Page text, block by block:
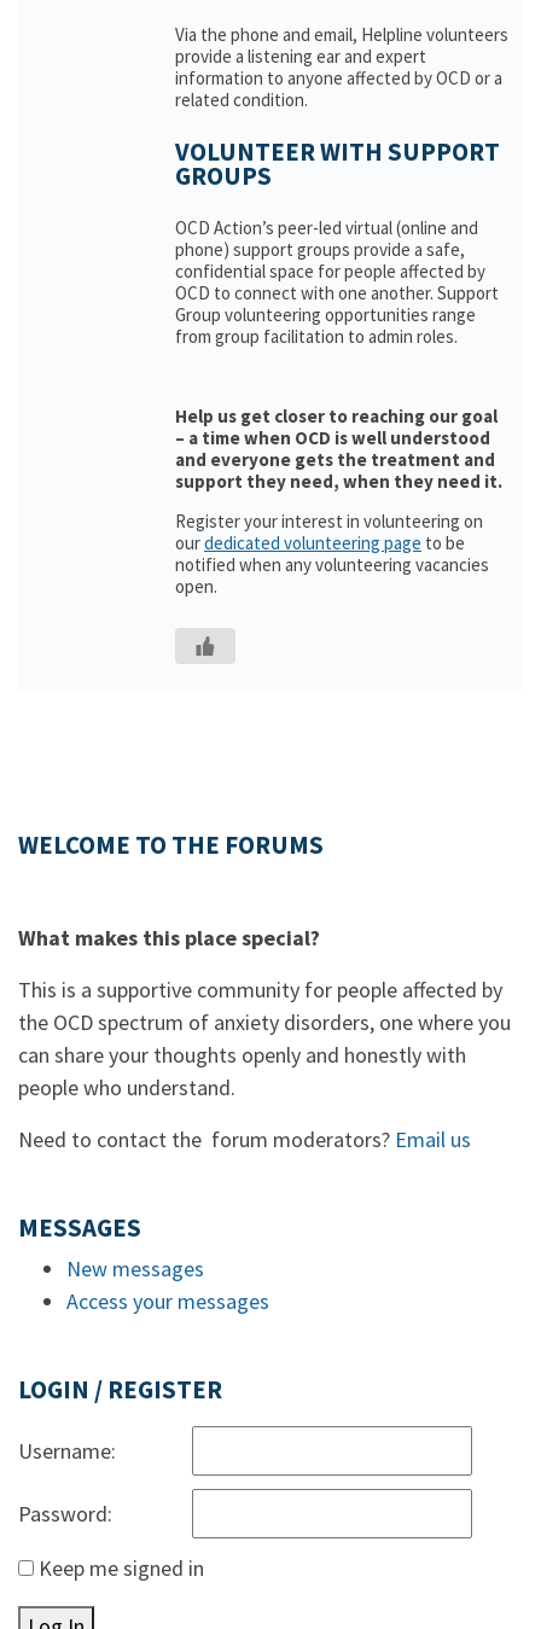
Via the phone and email, Helpline volunteers
provide a listening ear and expert
information to anyone affected by OCD or a
related condition.
VOLUNTEER WITH SUPPORT
GROUPS
OCD Action’s peer-led virtual (online and
phone) support groups provide a safe,
confidential space for people affected by
OCD to connect with one another. Support
Group volunteering opportunities range
from group facilitation to admin roles.
Help us get closer to reaching our goal
– a time when OCD is well understood
and everyone gets the treatment and
support they need, when they need it.
Register your interest in volunteering on
ourdedicated volunteering page to be
notified when any volunteering vacancies
open.
WELCOME TO THE FORUMS
What makes this place special?
This is a supportive community for people affected by
the OCD spectrum of anxiety disorders, one where you
can share your thoughts openly and honestly with
people who understand.
Need to contact the forum moderators? Email us
MESSAGES
New messages
Access your messages
LOGIN / REGISTER
Username:
Password:
Keep me signed in